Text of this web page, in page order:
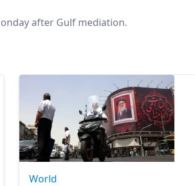
after Gulf mediation.
World